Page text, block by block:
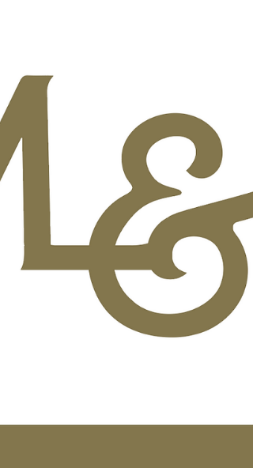
May 8, 2026, from 6 p.m. to 9 p.m. at The
Barn in Kapalua, located at 1000 Kapalua
Drive, Lahaina, HI 96761. Created as a
family-friendly community gathering, Aloha
Fridays at Kapalua will bring together live
music, local makers, islan